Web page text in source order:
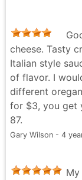
cheese. Tasty
Italian style
of flavor. I
different
for $3, you get
87.
Gary Wilson - 4